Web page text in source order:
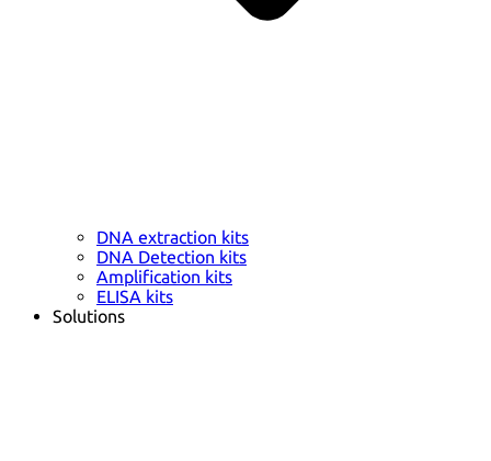
DNA extraction kits
DNA Detection kits
Amplification kits
ELISA kits
Solutions